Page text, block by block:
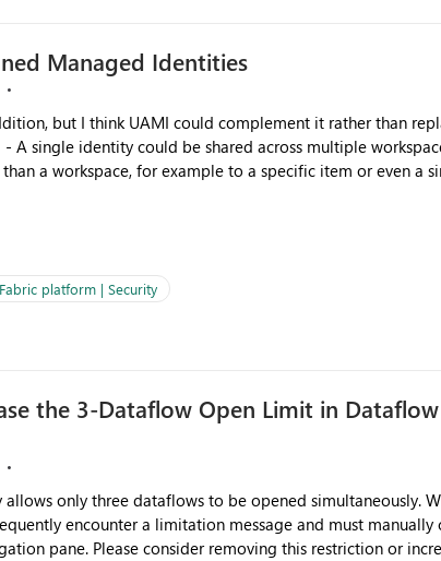
Managed Identities
but I think UAMI could complement it rather than replace
a workspace, for example to a specific item or even a
the
Fabric platform | Security
the 3-Dataflow Open Limit in
allows only three dataflows to be opened simultaneously.
encounter a limitation message and must manually
or increasing the limit